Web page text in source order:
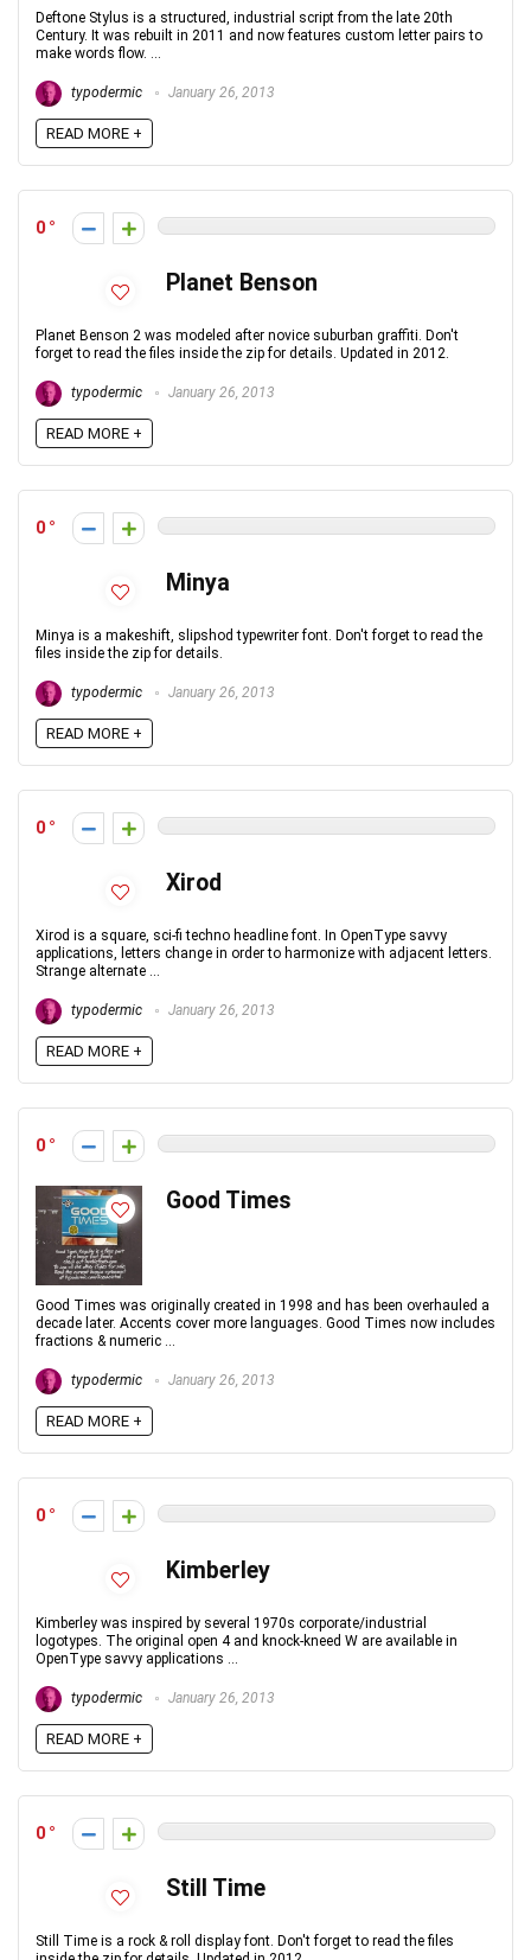
Deftone Stylus is a structured, industrial script from the late 20th
Century. It was rebuilt in 2011 and now features custom letter pairs to
make words flow. ...
typodermic January 26, 2013
READ MORE +
0
Planet Benson
Planet Benson 2 was modeled after novice suburban graffiti. Don't
forget to read the files inside the zip for details. Updated in 2012.
typodermic January 26, 2013
READ MORE +
0
Minya
Minya is a makeshift, slipshod typewriter font. Don't forget to read the
files inside the zip for details.
typodermic January 26, 2013
READ MORE +
0
Xirod
Xirod is a square, sci-fi techno headline font. In OpenType savvy
applications, letters change in order to harmonize with adjacent letters.
Strange alternate ...
typodermic January 26, 2013
READ MORE +
0
Good Times
Good Times was originally created in 1998 and has been overhauled a
decade later. Accents cover more languages. Good Times now includes
fractions & numeric ...
typodermic January 26, 2013
READ MORE +
0
Kimberley
Kimberley was inspired by several 1970s corporate/industrial
logotypes. The original open 4 and knock-kneed W are available in
OpenType savvy applications ...
typodermic January 26, 2013
READ MORE +
0
Still Time
Still Time is a rock & roll display font. Don't forget to read the files